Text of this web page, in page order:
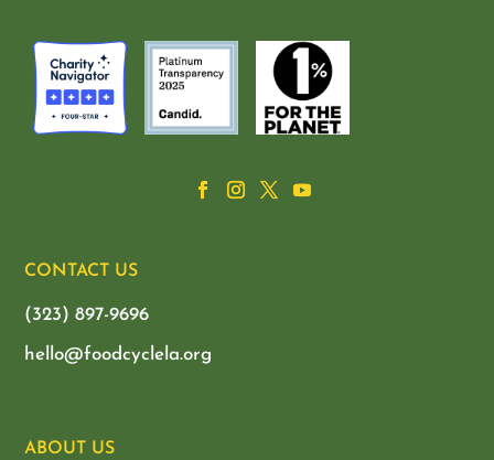
CONTACT US
(323) 897-9696
hello@foodcyclela.org
ABOUT US